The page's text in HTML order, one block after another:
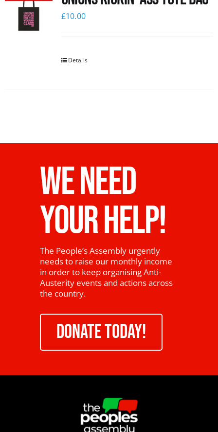
£10.00
Details
WE NEED
YOUR HELP!
The People’s Assembly urgently
needs to raise our monthly income
in order to keep organising Anti-
Austerity events and actions across
the country.
DONATE TODAY!